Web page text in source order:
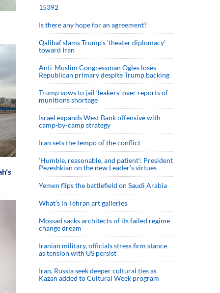
15392
Is there any hope for an agreement?
Qalibaf slams Trump’s ‘theater diplomacy’
toward Iran
Anti-Muslim Congressman Ogles loses
Republican primary despite Trump backing
Trump vows to jail ‘leakers’ over reports of
munitions shortage
Israel expands West Bank offensive with
camp-by-camp strategy
Iran sets the tempo of the conflict
‘Humble, reasonable, and patient’: President
Pezeshkian on the new Leader’s virtues
Yemen flips the battlefield on Saudi Arabia
What’s in Tehran art galleries
Mossad sacks architects of its failed regime
change dream
Iranian military, officials stress firm stance
as tension with US persist
Iran, Russia seek deeper cultural ties as
Kazan added to Cultural Week program